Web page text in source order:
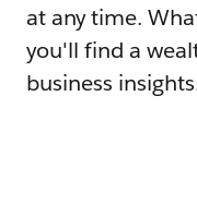
at any time.
you'll find a
business